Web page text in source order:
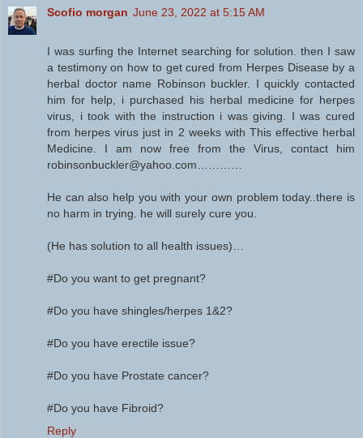
Scofio morgan June 23, 2022 at 5:15 AM
I was surfing the Internet searching for solution. then I saw
a testimony on how to get cured from Herpes Disease by a
herbal doctor name Robinson buckler. I quickly contacted
him for help, i purchased his herbal medicine for herpes
virus, i took with the instruction i was giving. I was cured
from herpes virus just in 2 weeks with This effective herbal
Medicine. I am now free from the Virus, contact him
robinsonbuckler@yahoo.com…………
He can also help you with your own problem today..there is
no harm in trying. he will surely cure you.
(He has solution to all health issues)…
#Do you want to get pregnant?
#Do you have shingles/herpes 1&2?
#Do you have erectile issue?
#Do you have Prostate cancer?
#Do you have Fibroid?
Reply